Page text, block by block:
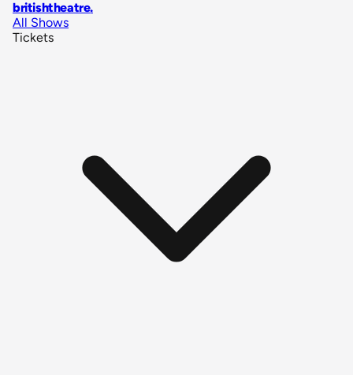
britishtheatre.
All Shows
Tickets